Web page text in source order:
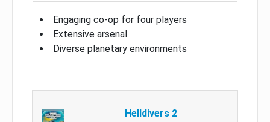
Engaging co-op for four players
Extensive arsenal
Diverse planetary environments
Helldivers 2